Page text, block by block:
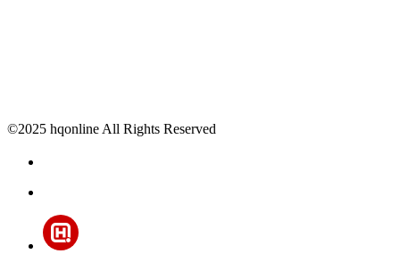
©2025 hqonline All Rights Reserved